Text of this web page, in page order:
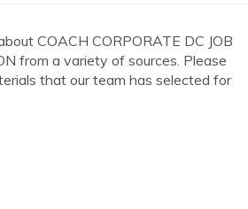
COACH CORPORATE DC JOB
from a variety of sources. Please
that our team has selected for